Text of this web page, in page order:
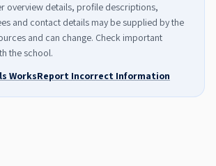
overview details, profile descriptions,
and contact details may be supplied by the
and can change. Check important
the school.
WorksReport Incorrect Information